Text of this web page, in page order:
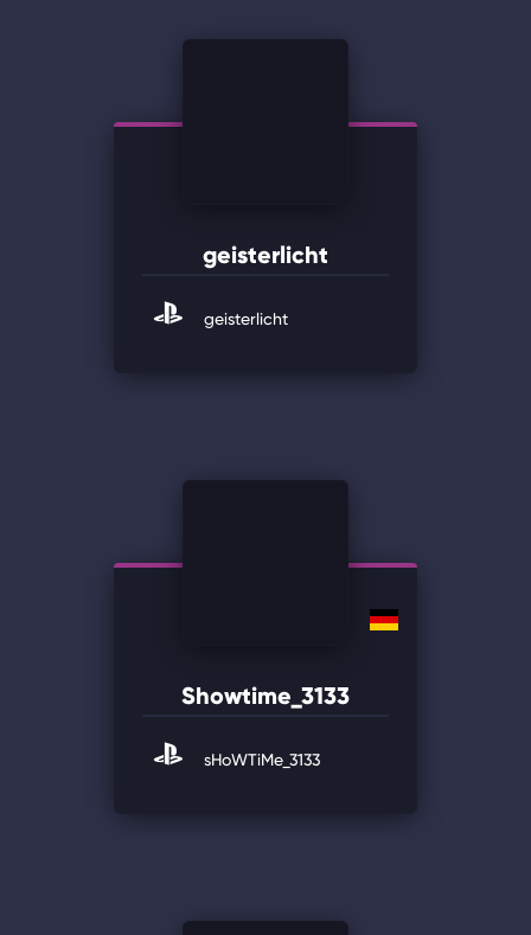
geisterlicht
geisterlicht
Showtime_3133
sHoWTiMe_3133